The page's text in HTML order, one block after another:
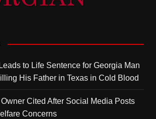
to Life Sentence for Georgia Man
His Father in Texas in Cold Blood
Cited After Social Media Posts
Concerns